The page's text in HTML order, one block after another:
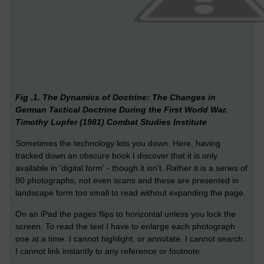
Fig .1. The Dynamics of Doctrine: The Changes in
German Tactical Doctrine During the First World War.
Timothy Lupfer (1981) Combat Studies Institute
Sometimes the technology lets you down. Here, having
tracked down an obscure book I discover that it is only
available in 'digital form' - though it isn't. Rather it is a series of
80 photographs, not even scans and these are presented in
landscape form too small to read without expanding the page.
On an iPad the pages flips to horizontal unless you lock the
screen. To read the text I have to enlarge each photograph
one at a time. I cannot highlight, or annotate. I cannot search.
I cannot link instantly to any reference or footnote.